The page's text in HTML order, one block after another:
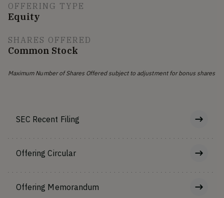
OFFERING TYPE
Equity
SHARES OFFERED
Common Stock
Maximum Number of Shares Offered subject to adjustment for bonus shares
SEC Recent Filing
Offering Circular
Offering Memorandum